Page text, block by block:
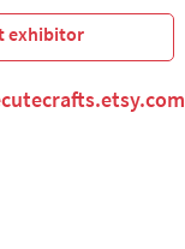
exhibitor